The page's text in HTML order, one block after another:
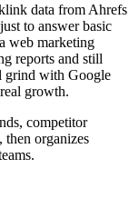
data from Ahrefs
to answer basic
web marketing
reports and still
grind with Google
growth.
competitor
organizes